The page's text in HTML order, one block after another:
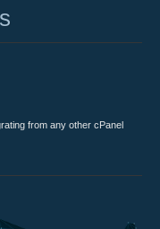
from any other cPanel